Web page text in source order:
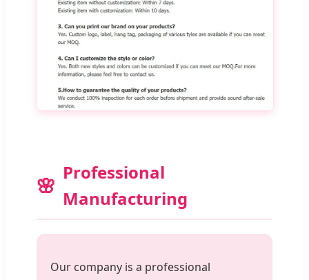
Professional
Manufacturing
Our company is a professional